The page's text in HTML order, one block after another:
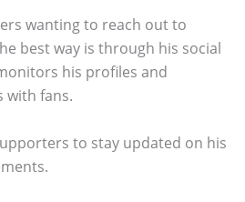
wanting to reach out to
best way is through his social
his profiles and
with fans.
to stay updated on his